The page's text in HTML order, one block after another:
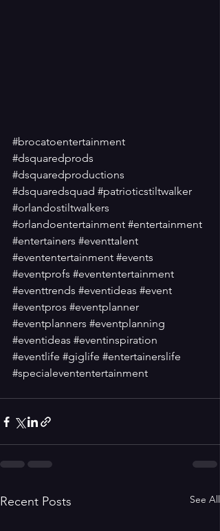
#brocatoentertainment
#dsquaredprods
#dsquaredproductions
#dsquaredsquad #patrioticstiltwalker
#orlandostiltwalkers
#orlandoentertainment #entertainment
#entertainers #eventtalent
#evententertainment #events
#eventprofs #evententertainment
#eventtrends #eventideas #event
#eventpros #eventplanner
#eventplanners #eventplanning
#eventideas #eventinspiration
#eventlife #giglife #entertainerslife
#specialevententertainment
Recent Posts See All